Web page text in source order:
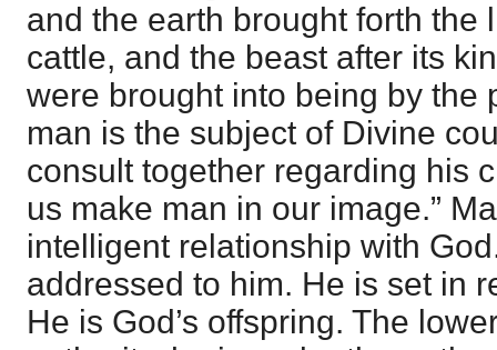
and the earth brought forth the
cattle, and the beast after its
were brought into being by the
man is the subject of Divine
consult together regarding his
us make man in our image.”
intelligent relationship with
addressed to him. He is set in
He is God’s offspring. The